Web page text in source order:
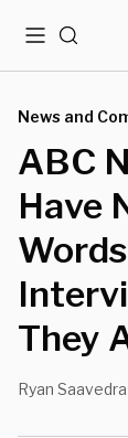
MenuSearch
News and
ABC
Have
They
Ryan Saavedra